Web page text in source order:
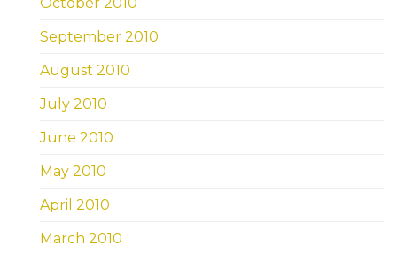
September 2010
August 2010
July 2010
June 2010
May 2010
April 2010
March 2010